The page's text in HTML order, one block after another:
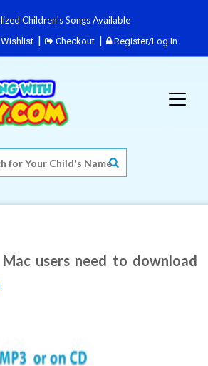
Children's Songs Available
Wishlist Checkout Register/Log In
users need to download